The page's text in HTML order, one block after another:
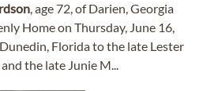
, age 72, of Darien, Georgia
Home on Thursday, June 16,
Florida to the late Lester
the late Junie M...